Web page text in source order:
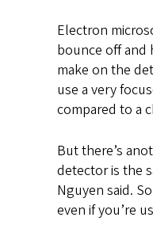
Electron
bounce off and
make on the
use a very
compared to a
But there’s
detector is the
Nguyen said.
even if you’re